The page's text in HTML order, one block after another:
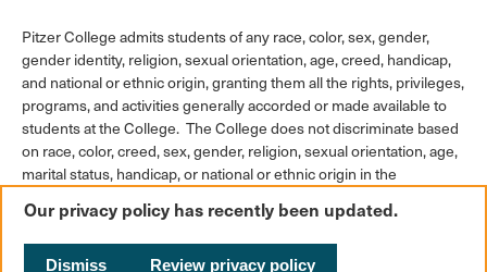
Pitzer College admits students of any race, color, sex, gender,
gender identity, religion, sexual orientation, age, creed, handicap,
and national or ethnic origin, granting them all the rights, privileges,
programs, and activities generally accorded or made available to
students at the College. The College does not discriminate based
on race, color, creed, sex, gender, religion, sexual orientation, age,
marital status, handicap, or national or ethnic origin in the
scholarships or loan programs, athletic and other College-
administered programs, or employment policies.
Our privacy policy has recently been updated.
Dismiss Review privacy policy